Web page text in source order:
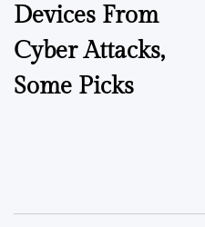
Devices From
Cyber Attacks,
Some Picks